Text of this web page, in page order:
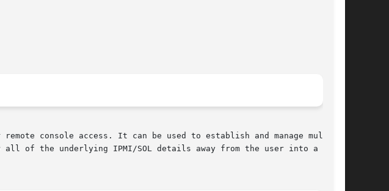
console access. It can be used to establish and manage multiple
of the underlying IPMI/SOL details away from the user into a rela-